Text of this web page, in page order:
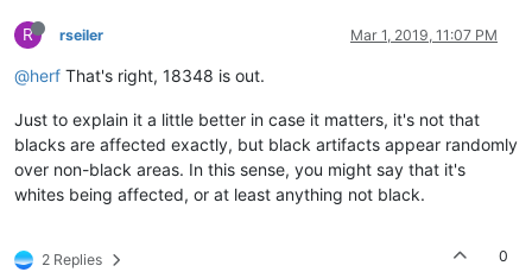
R rseiler Mar 1, 2019, 11:07 PM
@herf That's right, 18348 is out.
Just to explain it a little better in case it matters, it's not that
blacks are affected exactly, but black artifacts appear randomly
over non-black areas. In this sense, you might say that it's
whites being affected, or at least anything not black.
2 Replies 0